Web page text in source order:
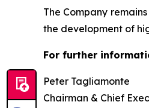
The Company
the development of
For further
Peter Tagliamonte
Chairman & Chief